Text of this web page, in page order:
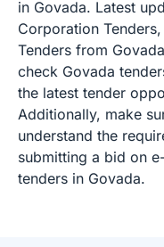
in Govada. Latest
Corporation
Tenders from
check Govada
the latest tender
Additionally, make
understand the
submitting a bid on
tenders in Govada.